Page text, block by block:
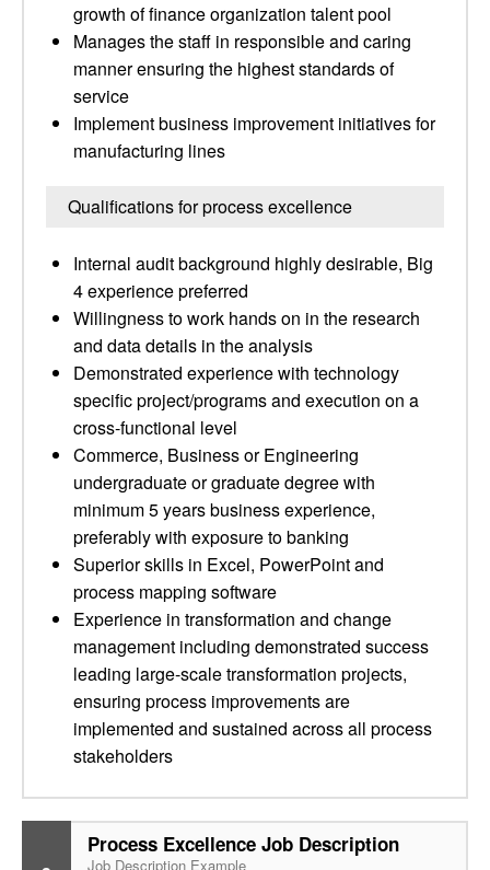
growth of finance organization talent pool
Manages the staff in responsible and caring
manner ensuring the highest standards of
service
Implement business improvement initiatives for
manufacturing lines
Qualifications for process excellence
Internal audit background highly desirable, Big
4 experience preferred
Willingness to work hands on in the research
and data details in the analysis
Demonstrated experience with technology
specific project/programs and execution on a
cross-functional level
Commerce, Business or Engineering
undergraduate or graduate degree with
minimum 5 years business experience,
preferably with exposure to banking
Superior skills in Excel, PowerPoint and
process mapping software
Experience in transformation and change
management including demonstrated success
leading large-scale transformation projects,
ensuring process improvements are
implemented and sustained across all process
stakeholders
Process Excellence Job Description
Job Description Example